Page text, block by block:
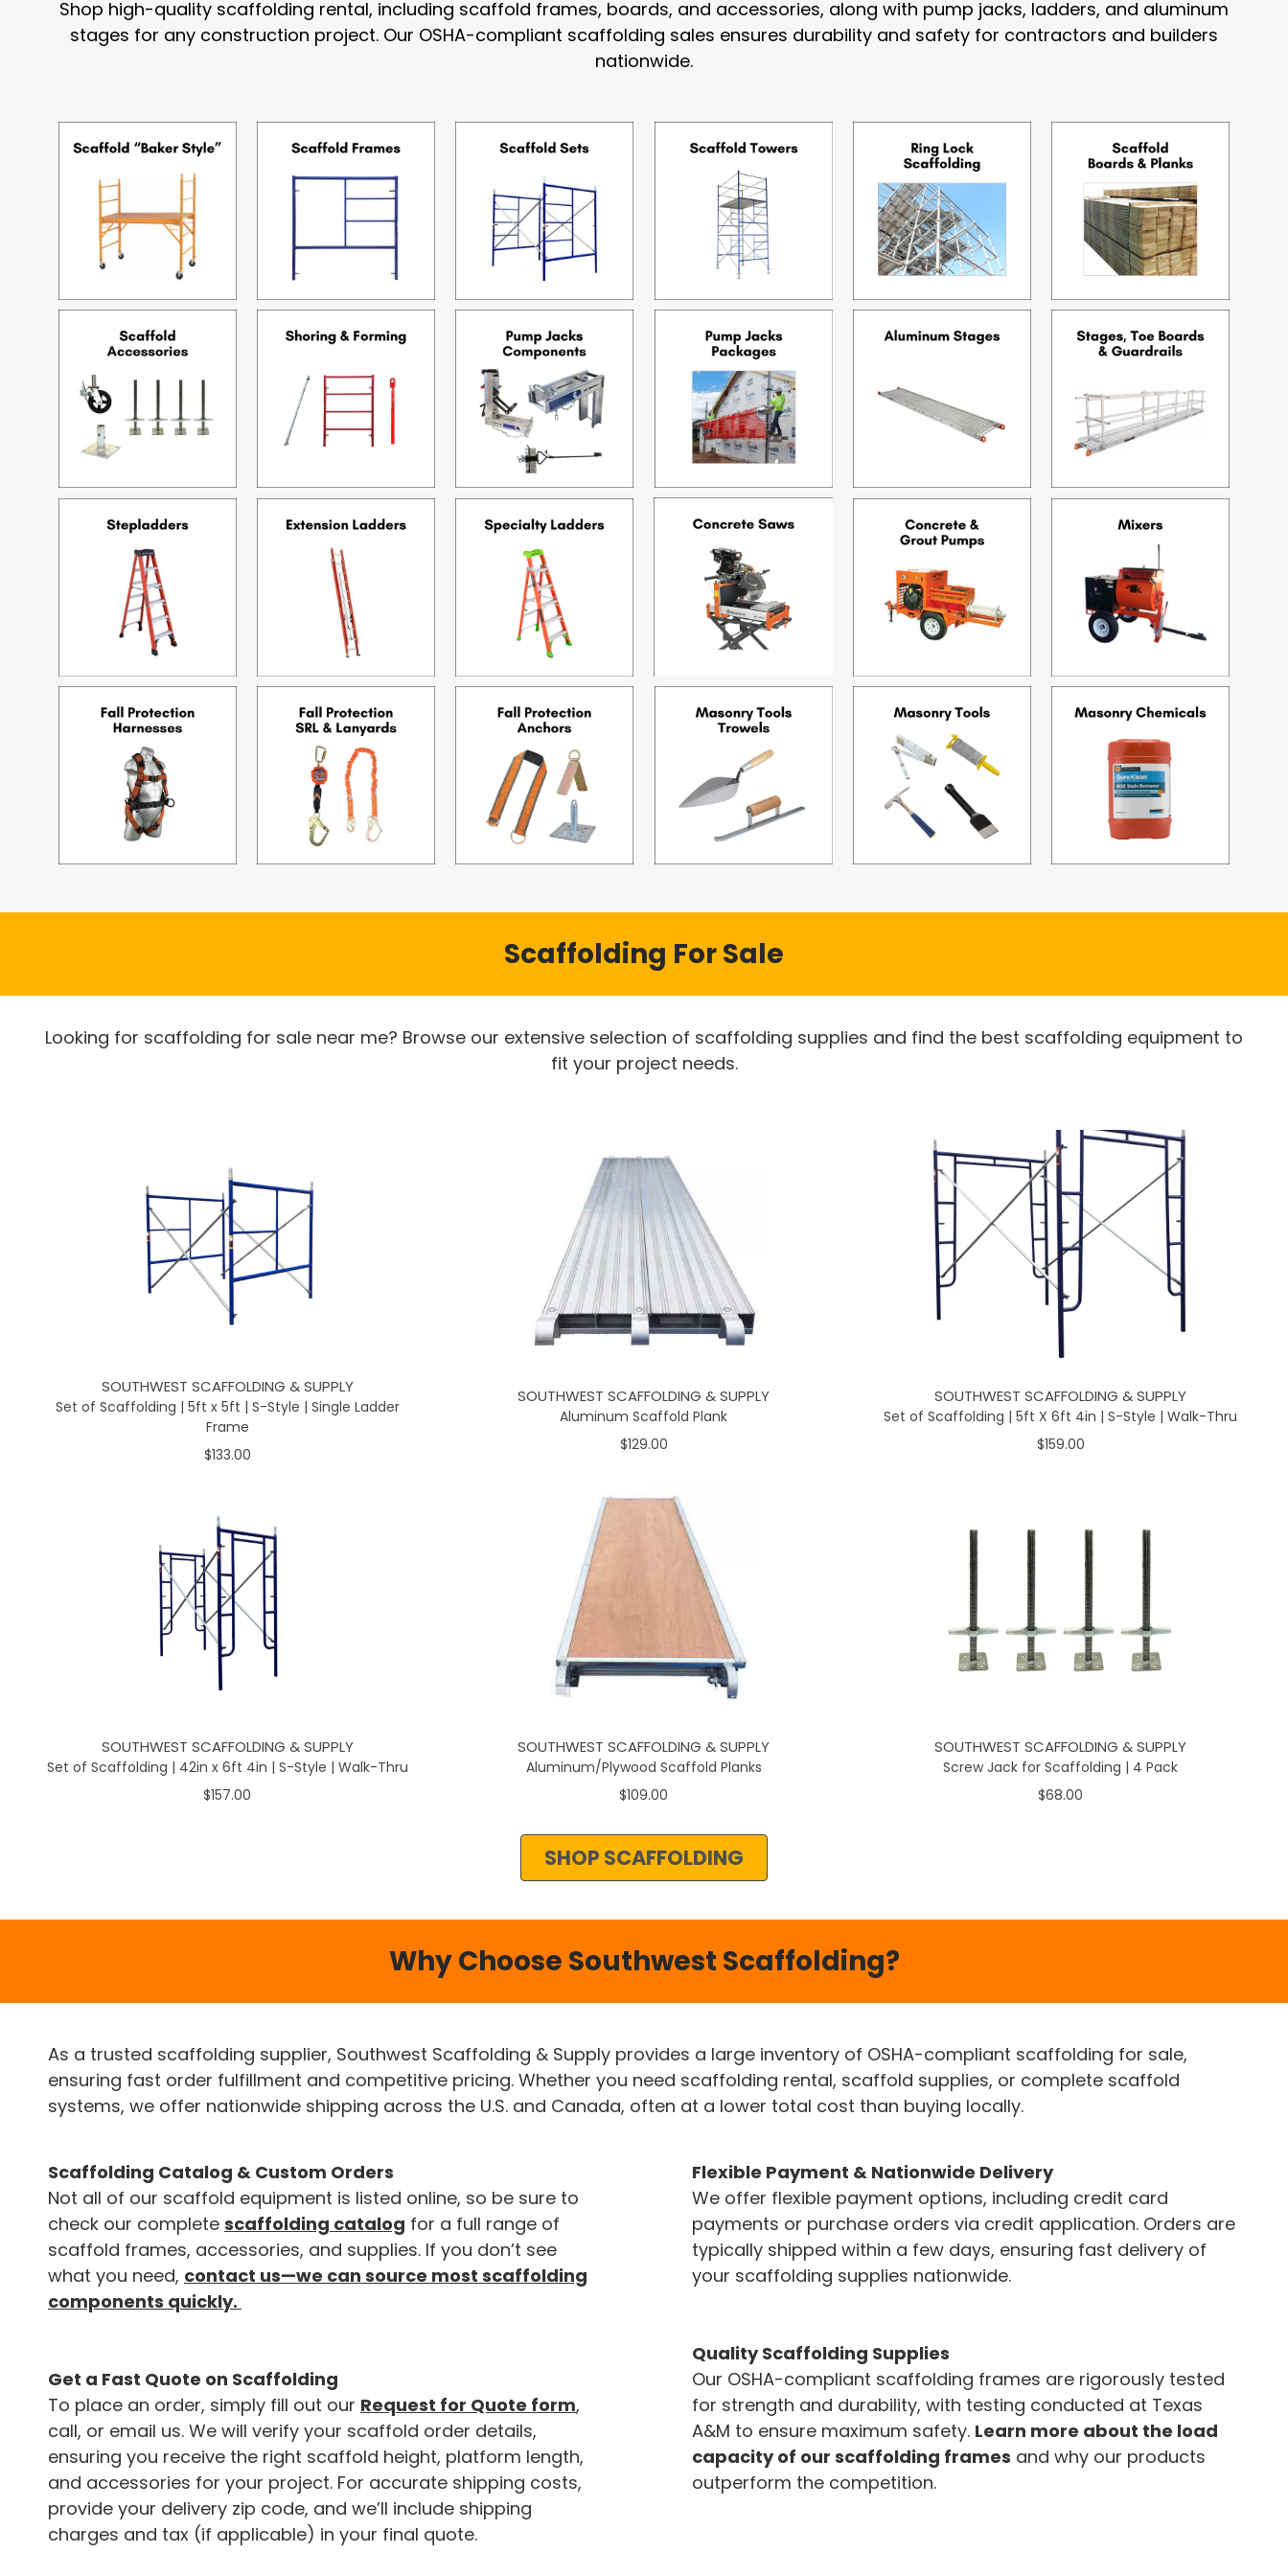
Shop high-quality scaffolding rental, including scaffold frames, boards, and accessories, along with pump jacks, ladders, and aluminum
stages for any construction project. Our OSHA-compliant scaffolding sales ensures durability and safety for contractors and builders
nationwide.
Scaffolding For Sale
Looking for scaffolding for sale near me? Browse our extensive selection of scaffolding supplies and find the best scaffolding equipment to
fit your project needs.
SOUTHWEST SCAFFOLDING & SUPPLY
Set of Scaffolding | 5ft x 5ft | S-Style | Single Ladder
Frame
$133.00
SOUTHWEST SCAFFOLDING & SUPPLY
Aluminum Scaffold Plank
$129.00
SOUTHWEST SCAFFOLDING & SUPPLY
Set of Scaffolding | 5ft X 6ft 4in | S-Style | Walk-Thru
$159.00
SOUTHWEST SCAFFOLDING & SUPPLY
Set of Scaffolding | 42in x 6ft 4in | S-Style | Walk-Thru
$157.00
SOUTHWEST SCAFFOLDING & SUPPLY
Aluminum/Plywood Scaffold Planks
$109.00
SOUTHWEST SCAFFOLDING & SUPPLY
Screw Jack for Scaffolding | 4 Pack
$68.00
SHOP SCAFFOLDING
Why Choose Southwest Scaffolding?
As a trusted scaffolding supplier, Southwest Scaffolding & Supply provides a large inventory of OSHA-compliant scaffolding for sale,
ensuring fast order fulfillment and competitive pricing. Whether you need scaffolding rental, scaffold supplies, or complete scaffold
systems, we offer nationwide shipping across the U.S. and Canada, often at a lower total cost than buying locally.
Scaffolding Catalog & Custom Orders
Not all of our scaffold equipment is listed online, so be sure to
check our complete scaffolding catalog for a full range of
scaffold frames, accessories, and supplies. If you don’t see
what you need, contact us—we can source most scaffolding
components quickly.
Get a Fast Quote on Scaffolding
To place an order, simply fill out our Request for Quote form,
call, or email us. We will verify your scaffold order details,
ensuring you receive the right scaffold height, platform length,
and accessories for your project. For accurate shipping costs,
provide your delivery zip code, and we’ll include shipping
charges and tax (if applicable) in your final quote.
Flexible Payment & Nationwide Delivery
We offer flexible payment options, including credit card
payments or purchase orders via credit application. Orders are
typically shipped within a few days, ensuring fast delivery of
your scaffolding supplies nationwide.
Quality Scaffolding Supplies
Our OSHA-compliant scaffolding frames are rigorously tested
for strength and durability, with testing conducted at Texas
A&M to ensure maximum safety. Learn more about the load
capacity of our scaffolding frames and why our products
outperform the competition.